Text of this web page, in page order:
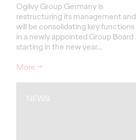
Ogilvy Group Germany is
restructuring its management and
will be consolidating key functions
in a newly appointed Group Board
starting in the new year…
More→
NEWS